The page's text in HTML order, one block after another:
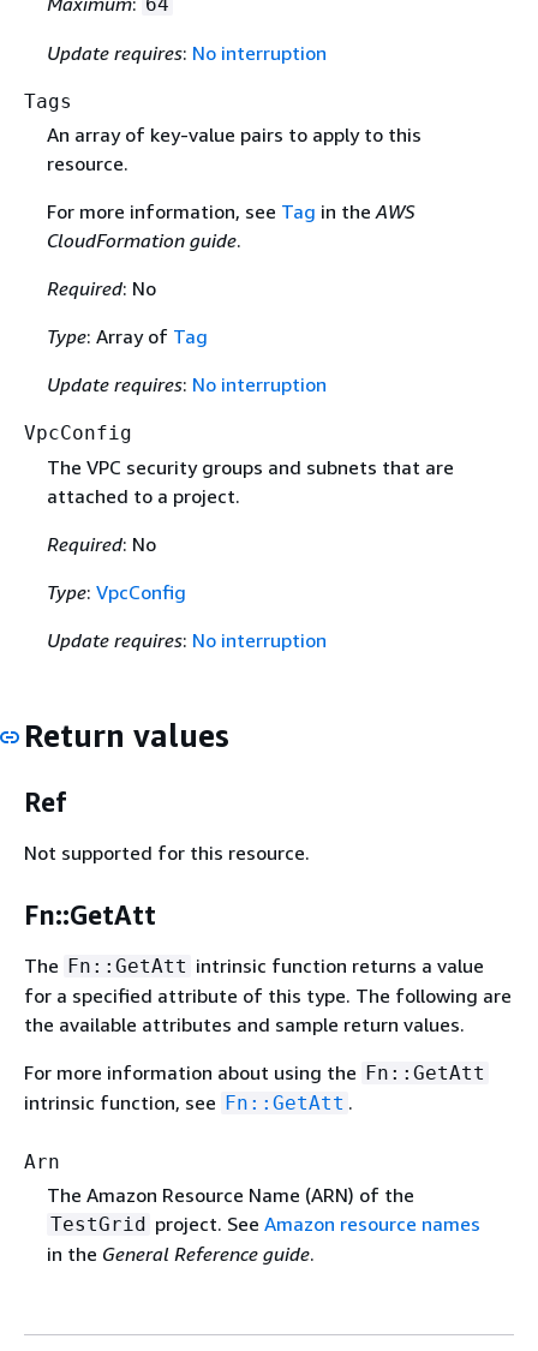
Update requires: No interruption
Tags
An array of key-value pairs to apply to this
resource.
For more information, see Tag in theAWS
CloudFormation guide.
Required: No
Type: Array of Tag
Update requires: No interruption
VpcConfig
The VPC security groups and subnets that are
attached to a project.
Required: No
Type: VpcConfig
Update requires: No interruption
Return values
Ref
Not supported for this resource.
Fn::GetAtt
The Fn::GetAtt intrinsic function returns a value
for a specified attribute of this type. The following are
the available attributes and sample return values.
For more information about using the Fn::GetAtt
intrinsic function, see Fn::GetAtt .
Arn
The Amazon Resource Name (ARN) of the
TestGrid project. See Amazon resource names
in the General Reference guide.